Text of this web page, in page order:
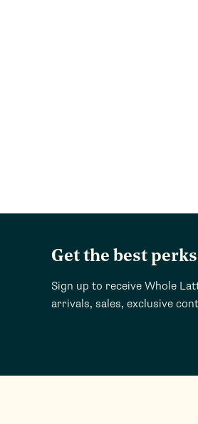
Get the best
Sign up to receive Whole
arrivals, sales, exclusive